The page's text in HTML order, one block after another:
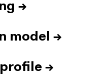
→
model →
→